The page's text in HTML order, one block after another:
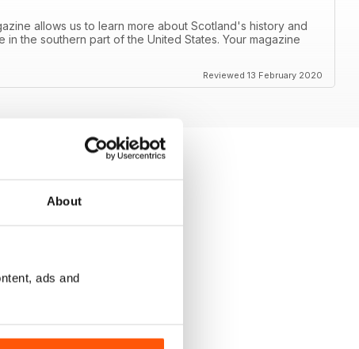
About
ads and
allows us to learn more about Scotland's history and
the southern part of the United States. Your magazine
Reviewed 13 February 2020